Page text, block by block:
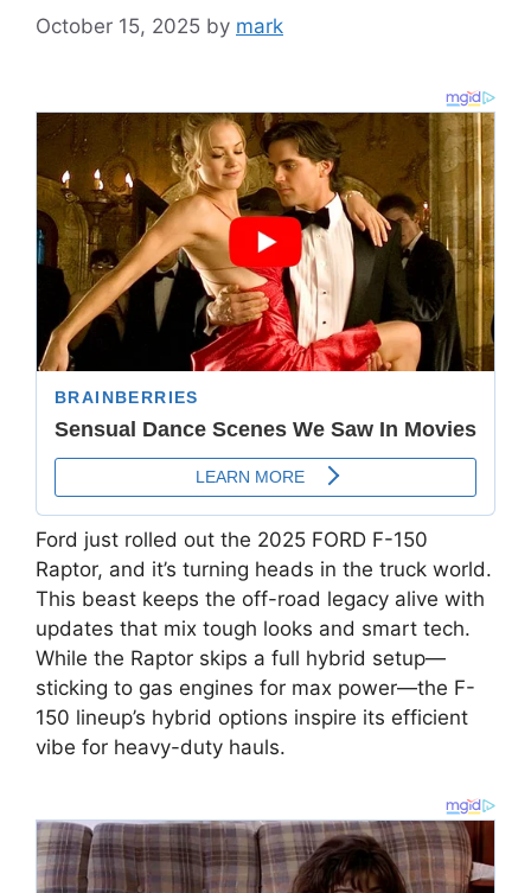
October 15, 2025 by mark
Ford just rolled out the 2025 FORD F-150
Raptor, and it’s turning heads in the truck world.
This beast keeps the off-road legacy alive with
updates that mix tough looks and smart tech.
While the Raptor skips a full hybrid setup—
sticking to gas engines for max power—the F-
150 lineup’s hybrid options inspire its efficient
vibe for heavy-duty hauls.